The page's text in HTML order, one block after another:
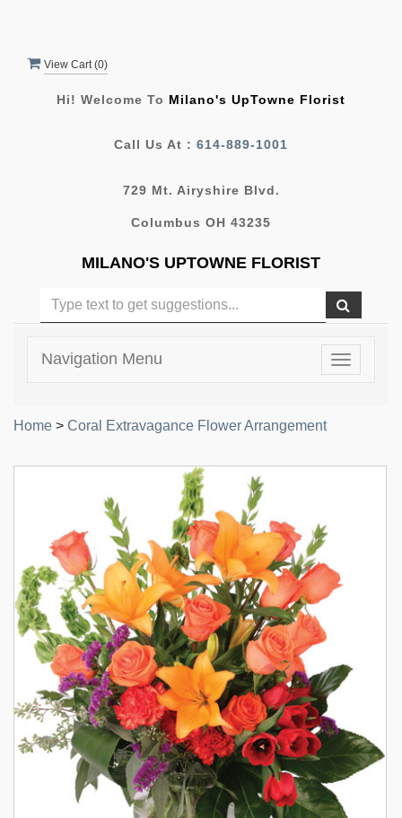
View Cart (0)
Hi! Welcome To Milano's UpTowne Florist
Call Us At : 614-889-1001
729 Mt. Airyshire Blvd.
Columbus OH 43235
MILANO'S UPTOWNE FLORIST
Toggle
Navigation Menu
Home > Coral Extravagance Flower Arrangement